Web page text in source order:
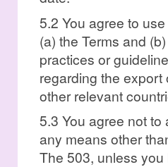
5.2 You agree to
(a) the Terms and
practices or
regarding the export
other relevant
5.3 You agree not
any means other
The 503, unless